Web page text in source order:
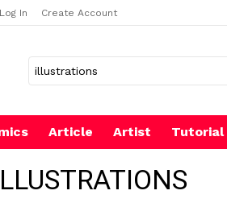
Log In Create Account
for:
Article Artist Tutorial